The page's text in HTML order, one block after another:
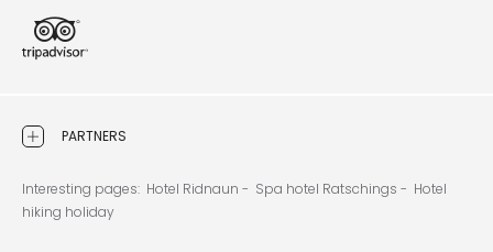
PARTNERS
Interesting pages: Hotel Ridnaun - Spa hotel Ratschings - Hotel
hiking holiday